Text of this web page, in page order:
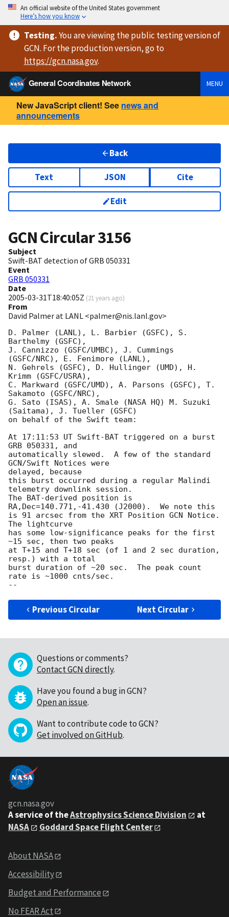
An official website of the United States government
Here’s how you know
Testing.You are viewingthe public testing versionof
GCN. For the production version, go to
https://gcn.nasa.gov.
General Coordinates Network
MENU
New JavaScript client! See news and
announcements
Back
Text JSON Cite
Edit
GCN Circular3156
Subject
Swift-BAT detection of GRB 050331
Event
GRB 050331
Date
2005-03-31T18:40:05Z (21 years ago)
From
David Palmer at LANL <palmer@nis.lanl.gov>
D. Palmer (LANL), L. Barbier (GSFC), S.
Barthelmy (GSFC),
J. Cannizzo (GSFC/UMBC), J. Cummings
(GSFC/NRC), E. Fenimore (LANL),
N. Gehrels (GSFC), D. Hullinger (UMD), H.
Krimm (GSFC/USRA),
C. Markward (GSFC/UMD), A. Parsons (GSFC), T.
Sakamoto (GSFC/NRC),
G. Sato (ISAS), A. Smale (NASA HQ) M. Suzuki
(Saitama), J. Tueller (GSFC)
on behalf of the Swift team:
At 17:11:53 UT Swift-BAT triggered on a burst
GRB 050331, and
automatically slewed.  A few of the standard
GCN/Swift Notices were
delayed, because
this burst occurred during a regular Malindi
telemetry downlink session.
The BAT-derived position is
RA,Dec=140.771,-41.430 (J2000).  We note this
is 91 arcsec from the XRT Position GCN Notice.
The lightcurve
has some low-significance peaks for the first
~15 sec, then two peaks
at T+15 and T+18 sec (of 1 and 2 sec duration,
resp.) with a total
burst duration of ~20 sec.  The peak count
rate is ~1000 cnts/sec.
Previous Circular Next Circular
Questions or comments?
Contact GCN directly.
Have you found a bug in GCN?
Open an issue.
Want to contribute code to GCN?
Get involved on GitHub.
gcn.nasa.gov
A service of theAstrophysics Science Division
at
NASA
Goddard Space Flight Center
About NASA
Accessibility
Budget and Performance
No FEAR Act